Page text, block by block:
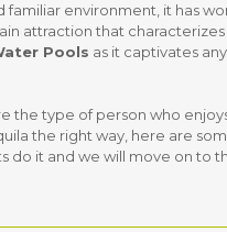
familiar environment, it has
attraction that characterizes
Pools as it captivates
the type of person who
the right way, here are
do it and we will move on to